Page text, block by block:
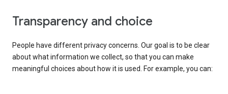
Transparency and choice
People have different privacy concerns. Our goal is to be clear
about what information we collect, so that you can make
meaningful choices about how it is used. For example, you can: